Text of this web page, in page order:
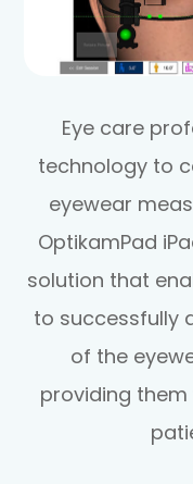
Eye care
technology to
eyewear
OptikamPad
solution that
to successfully
of the
providing